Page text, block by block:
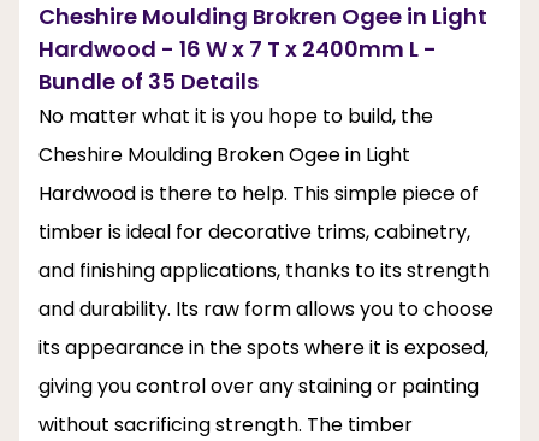
Cheshire Moulding Brokren Ogee in Light
Hardwood - 16 W x 7 T x 2400mm L -
Bundle of 35 Details
No matter what it is you hope to build, the
Cheshire Moulding Broken Ogee in Light
Hardwood is there to help. This simple piece of
timber is ideal for decorative trims, cabinetry,
and finishing applications, thanks to its strength
and durability. Its raw form allows you to choose
its appearance in the spots where it is exposed,
giving you control over any staining or painting
without sacrificing strength. The timber